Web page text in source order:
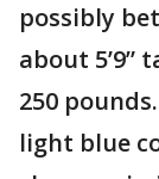
possibly
about 5’9”
250
light blue